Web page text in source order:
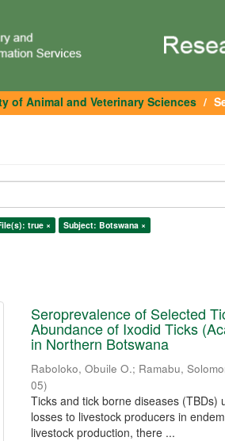
of Animal and Veterinary Sciences
true × Subject: Botswana ×
Seroprevalence of Selected
Abundance of Ixodid Ticks
in Northern Botswana
Raboloko, Obuile O.; Ramabu,
05)
Ticks and tick borne diseases
losses to livestock producers in
livestock production, there ...